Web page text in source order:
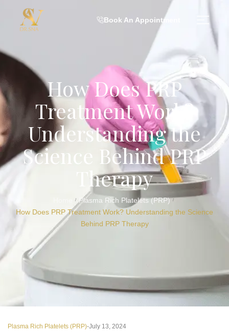
Book An Appointment
How Does PRP
Treatment Work?
Understanding the
Science Behind PRP
Therapy
/ Plasma Rich Platelets (PRP) /
How Does PRP Treatment Work? Understanding the Science
Behind PRP Therapy
Plasma Rich Platelets (PRP) July 13, 2024